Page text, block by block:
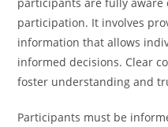
participation. It involves
information that allows
informed decisions. Clear
foster understanding and
Participants must be